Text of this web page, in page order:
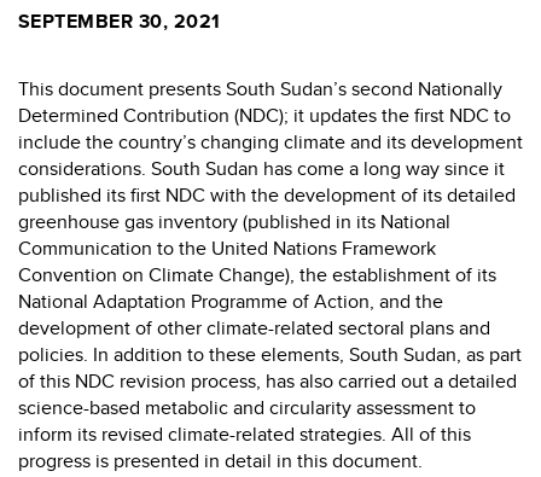
SEPTEMBER 30, 2021
This document presents South Sudan’s second Nationally
Determined Contribution (NDC); it updates the first NDC to
include the country’s changing climate and its development
considerations. South Sudan has come a long way since it
published its first NDC with the development of its detailed
greenhouse gas inventory (published in its National
Communication to the United Nations Framework
Convention on Climate Change), the establishment of its
National Adaptation Programme of Action, and the
development of other climate-related sectoral plans and
policies. In addition to these elements, South Sudan, as part
of this NDC revision process, has also carried out a detailed
science-based metabolic and circularity assessment to
inform its revised climate-related strategies. All of this
progress is presented in detail in this document.